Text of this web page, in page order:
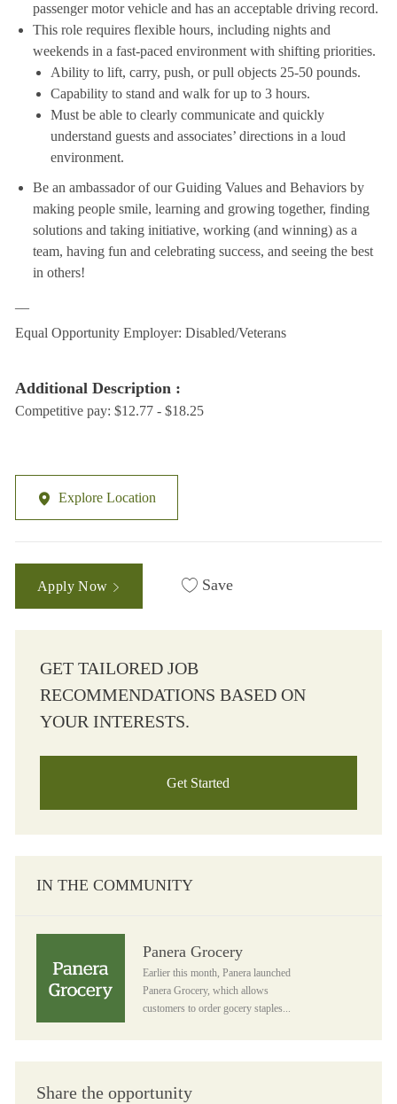
passenger motor vehicle and has an acceptable driving record.
This role requires flexible hours, including nights and
weekends in a fast-paced environment with shifting priorities.
Ability to lift, carry, push, or pull objects 25-50 pounds.
Capability to stand and walk for up to 3 hours.
Must be able to clearly communicate and quickly
understand guests and associates’ directions in a loud
environment.
Be an ambassador of our Guiding Values and Behaviors by
making people smile, learning and growing together, finding
solutions and taking initiative, working (and winning) as a
team, having fun and celebrating success, and seeing the best
in others!
Equal Opportunity Employer: Disabled/Veterans
Additional Description :
Competitive pay: $12.77 - $18.25
Explore Location
Apply Now Save
GET TAILORED JOB
RECOMMENDATIONS BASED ON
YOUR INTERESTS.
Get Started
IN THE COMMUNITY
Panera Grocery
Earlier this month, Panera launched
Panera Grocery, which allows
customers to order gocery staples...
Share the opportunity